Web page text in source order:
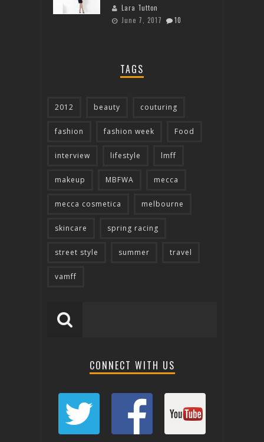
Lara Tutton
June 7, 2017
10
TAGS
2012 beauty couturing
fashion fashion week Food
interview lifestyle lmff
makeup MBFWA mecca
mecca cosmetica melbourne
skincare spring racing
street style summer travel
vamff
CONNECT WITH US